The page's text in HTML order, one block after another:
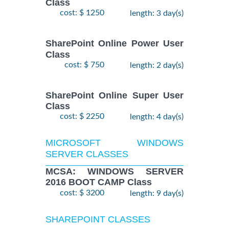
Class
cost: $ 1250 length: 3 day(s)
SharePoint Online Power User
Class
cost: $ 750 length: 2 day(s)
SharePoint Online Super User
Class
cost: $ 2250 length: 4 day(s)
MICROSOFT WINDOWS
SERVER CLASSES
MCSA: WINDOWS SERVER
2016 BOOT CAMP Class
cost: $ 3200 length: 9 day(s)
SHAREPOINT CLASSES